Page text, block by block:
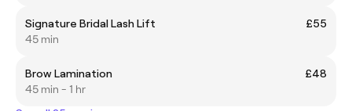
Signature Bridal Lash Lift
£55
45 min
Brow Lamination
£48
45 min - 1 hr